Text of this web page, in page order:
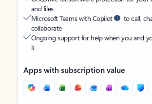
and files
Microsoft Teams with Copilot
to call,
collaborate
Ongoing support for help when you and
it
Apps with subscription value